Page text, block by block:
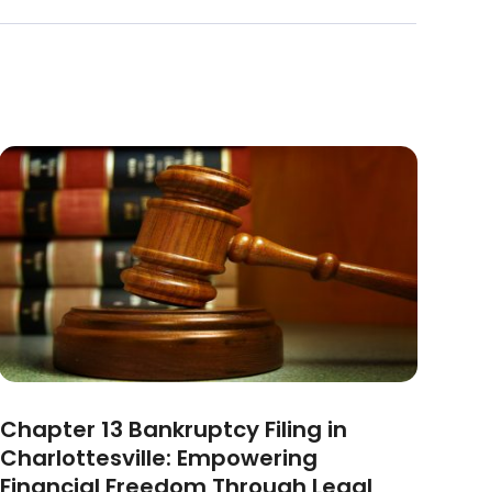
Chapter 13 Bankruptcy Filing in
Charlottesville: Empowering